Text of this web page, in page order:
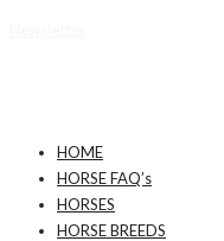
HOME
HORSE FAQ’s
HORSES
HORSE BREEDS